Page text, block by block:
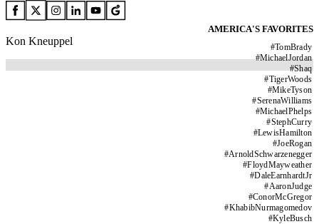
AMERICA'S FAVORITES
#TomBrady
#MichaelJordan
#Shaq
#TigerWoods
#MikeTyson
#SerenaWilliams
#MichaelPhelps
#StephCurry
#LewisHamilton
#JoeRogan
#ArnoldSchwarzenegger
#FloydMayweather
#DaleEarnhardtJr
#AaronJudge
#ConorMcGregor
#KhabibNurmagomedov
#KyleBusch
Kon Kneuppel